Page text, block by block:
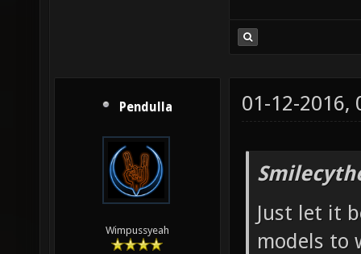
Pendulla
Wimpussyeah
01-12-2016,
Just let it
models to